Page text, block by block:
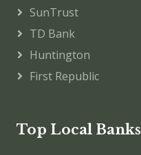
SunTrust
TD Bank
Huntington
First Republic
Top Local Banks